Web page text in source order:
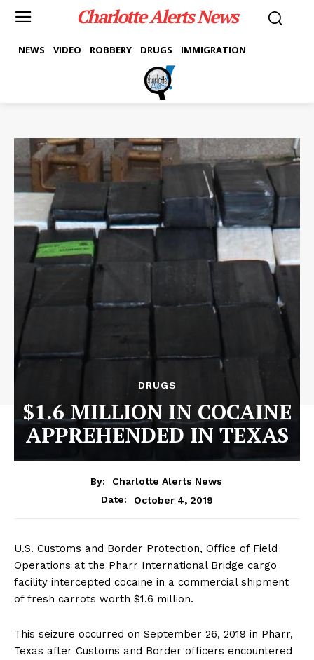
Charlotte Alerts News
NEWS VIDEO ROBBERY DRUGS IMMIGRATION
DRUGS
$1.6 MILLION IN COCAINE
APPREHENDED IN TEXAS
By:
Charlotte Alerts News
Date:
October 4, 2019
U.S. Customs and Border Protection, Office of Field
Operations at the Pharr International Bridge cargo
facility intercepted cocaine in a commercial shipment
of fresh carrots worth $1.6 million.
This seizure occurred on September 26, 2019 in Pharr,
Texas after Customs and Border officers encountered